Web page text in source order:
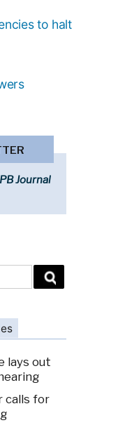
to halt
Journal
lays out
calls for